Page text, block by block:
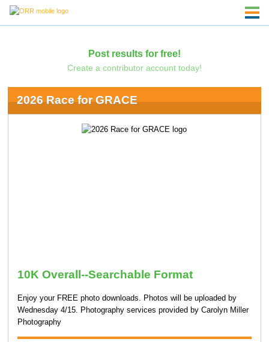
Post results for free!
Create a contributor account today!
2026 Race for GRACE
10K Overall--Searchable Format
Enjoy your FREE photo downloads. Photos will be uploaded by
Wednesday 4/15. Photography services provided by Carolyn Miller
Photography